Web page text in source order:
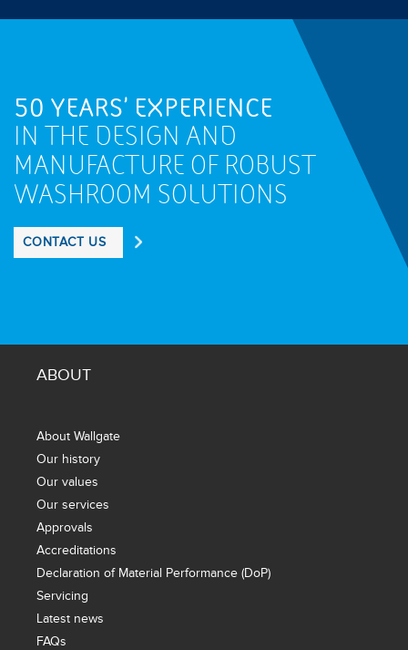
50 YEARS' EXPERIENCE
IN THE DESIGN AND
MANUFACTURE OF ROBUST
WASHROOM SOLUTIONS
CONTACT US
ABOUT
About Wallgate
Our history
Our values
Our services
Approvals
Accreditations
Declaration of Material Performance (DoP)
Servicing
Latest news
FAQs